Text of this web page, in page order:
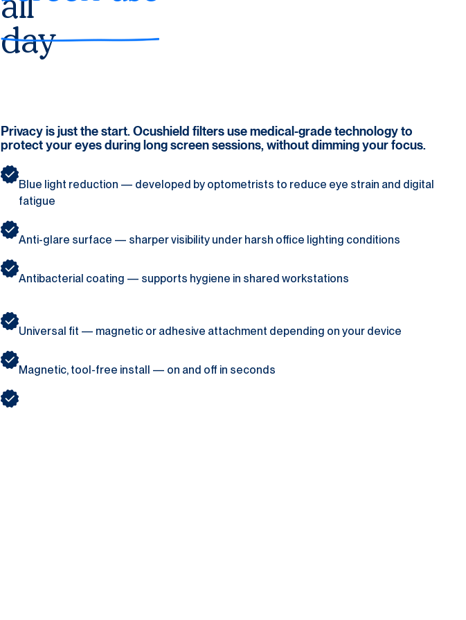
day
Privacy is just the start. Ocushield filters use medical-grade technology to
protect your eyes during long screen sessions, without dimming your focus.
Blue light reduction — developed by optometrists to reduce eye strain and digital
fatigue
Anti-glare surface — sharper visibility under harsh office lighting conditions
Antibacterial coating — supports hygiene in shared workstations
Universal fit — magnetic or adhesive attachment depending on your device
Magnetic, tool-free install — on and off in seconds